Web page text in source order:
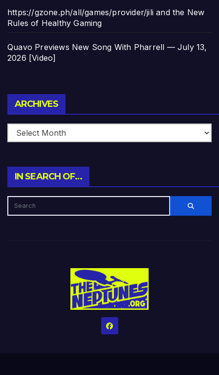
https://gzone.ph/all/games/provider/jili and the New
Rules of Healthy Gaming
Quavo Previews New Song With Pharrell — July 13,
2026 [Video]
ARCHIVES
IN SEARCH OF…